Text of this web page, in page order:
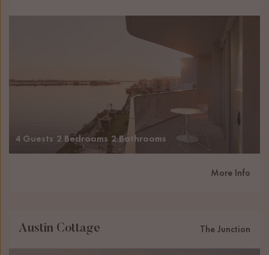
4 Guests 2 Bedrooms 2 Bathrooms
More Info
Austin Cottage The Junction